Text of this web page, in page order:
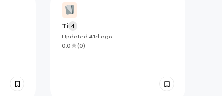
Ti 4
Updated 41d ago
0.0
(0)